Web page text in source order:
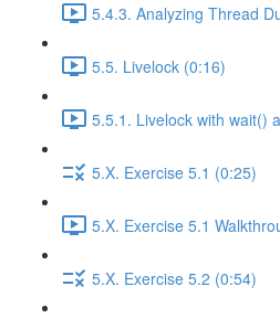
5.4.3. Analyzing Thread
5.5. Livelock (0:16)
5.5.1. Livelock with wait()
5.X. Exercise 5.1 (0:25)
5.X. Exercise 5.1
5.X. Exercise 5.2 (0:54)